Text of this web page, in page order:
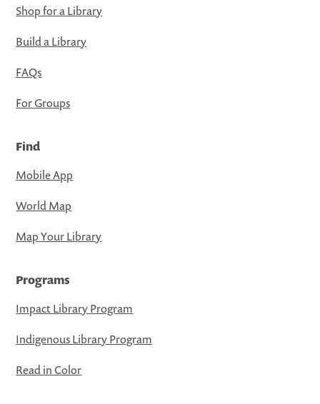
Shop for a Library
Build a Library
FAQs
For Groups
Find
Mobile App
World Map
Map Your Library
Programs
Impact Library Program
Indigenous Library Program
Read in Color